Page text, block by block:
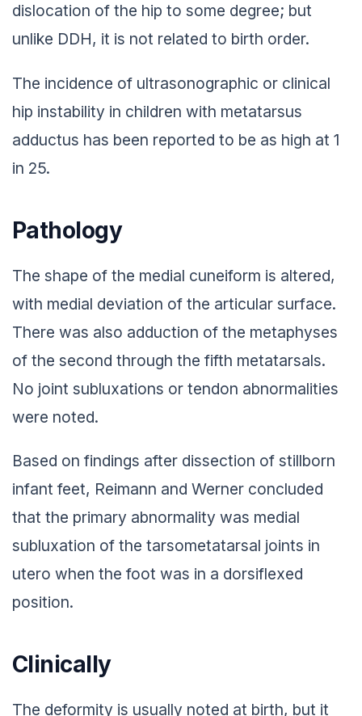
dislocation of the hip to some degree; but
unlike DDH, it is not related to birth order.
The incidence of ultrasonographic or clinical
hip instability in children with metatarsus
adductus has been reported to be as high at 1
in 25.
Pathology
The shape of the medial cuneiform is altered,
with medial deviation of the articular surface.
There was also adduction of the metaphyses
of the second through the fifth metatarsals.
No joint subluxations or tendon abnormalities
were noted.
Based on findings after dissection of stillborn
infant feet, Reimann and Werner concluded
that the primary abnormality was medial
subluxation of the tarsometatarsal joints in
utero when the foot was in a dorsiflexed
position.
Clinically
The deformity is usually noted at birth, but it